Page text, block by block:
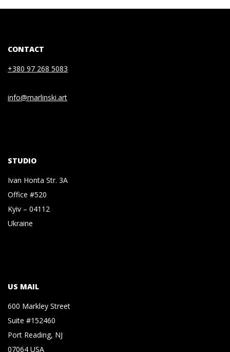
CONTACT
+380 97 268 5083
info@marlinski.art
STUDIO
Ivan Honta Str. 3A
Office #520
Kyiv – 04112
Ukraine
US MAIL
600 Markley Street
Suite #152460
Port Reading, NJ
07064 USA